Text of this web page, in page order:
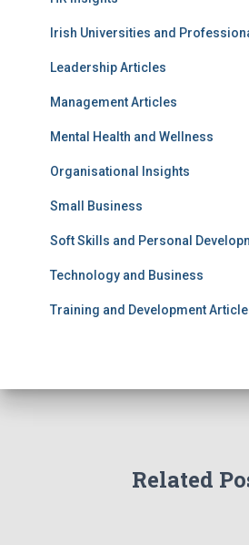
Irish Universities and
Leadership Articles
Management Articles
Mental Health and Wellness
Organisational Insights
Small Business
Soft Skills and Personal
Technology and Business
Training and Development
Related